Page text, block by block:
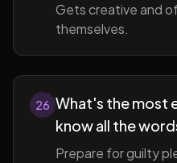
Gets creative and
themselves.
26 What's the most
know all the
Prepare for guilty